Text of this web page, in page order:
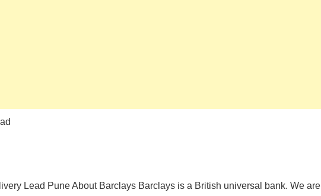
Lead Pune About Barclays Barclays is a British universal bank. We are